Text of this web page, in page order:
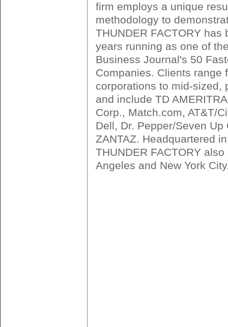
firm employs a unique
methodology to
THUNDER FACTORY has
years running as one of
Business Journal's 50
Companies. Clients range
corporations to mid-sized,
and include TD
Corp., Match.com, AT&T/
Dell, Dr. Pepper/Seven Up
ZANTAZ. Headquartered
THUNDER FACTORY
Angeles and New York